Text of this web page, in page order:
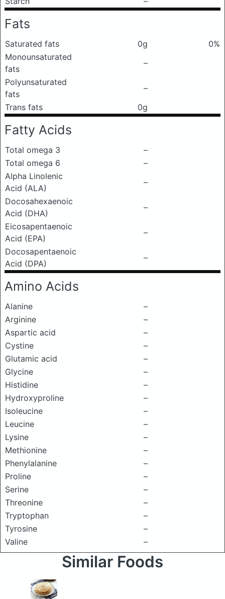
Fats
Saturated fats 0g
0%
Monounsaturated
fats
–
Polyunsaturated
fats
–
Trans fats
0g
Fatty Acids
Total omega 3
–
Total omega 6
–
Alpha Linolenic
Acid (ALA)
–
Docosahexaenoic
Acid (DHA)
–
Eicosapentaenoic
Acid (EPA)
–
Docosapentaenoic
Acid (DPA)
–
Amino Acids
Alanine
–
Arginine
–
Aspartic acid
–
Cystine
–
Glutamic acid
–
Glycine
–
Histidine
–
Hydroxyproline
–
Isoleucine
–
Leucine
–
Lysine
–
Methionine
–
Phenylalanine
–
Proline
–
Serine
–
Threonine
–
Tryptophan
–
Tyrosine
–
Valine
–
Similar Foods